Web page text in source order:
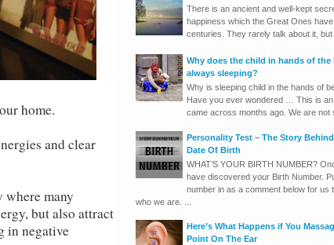
home.
and clear
where many
but also attract
in negative
There is an ancient and well-kept
happiness which the Great Ones
centuries. They rarely talk about it, but
Why does the child in hands of the
always sleeping?
Why is sleeping child in the hands of
Have you ever wondered … This is an
came across months ago. We are not
Personality Test – The Story
Date Of Birth
WHAT’S YOUR BIRTH NUMBER?
have discovered your Birth Number.
number in as a comment below for us
who we are. ...
Here’s What Happens if You
Point On The Ear